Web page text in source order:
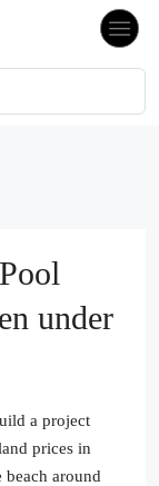
under
a project
prices in
beach around